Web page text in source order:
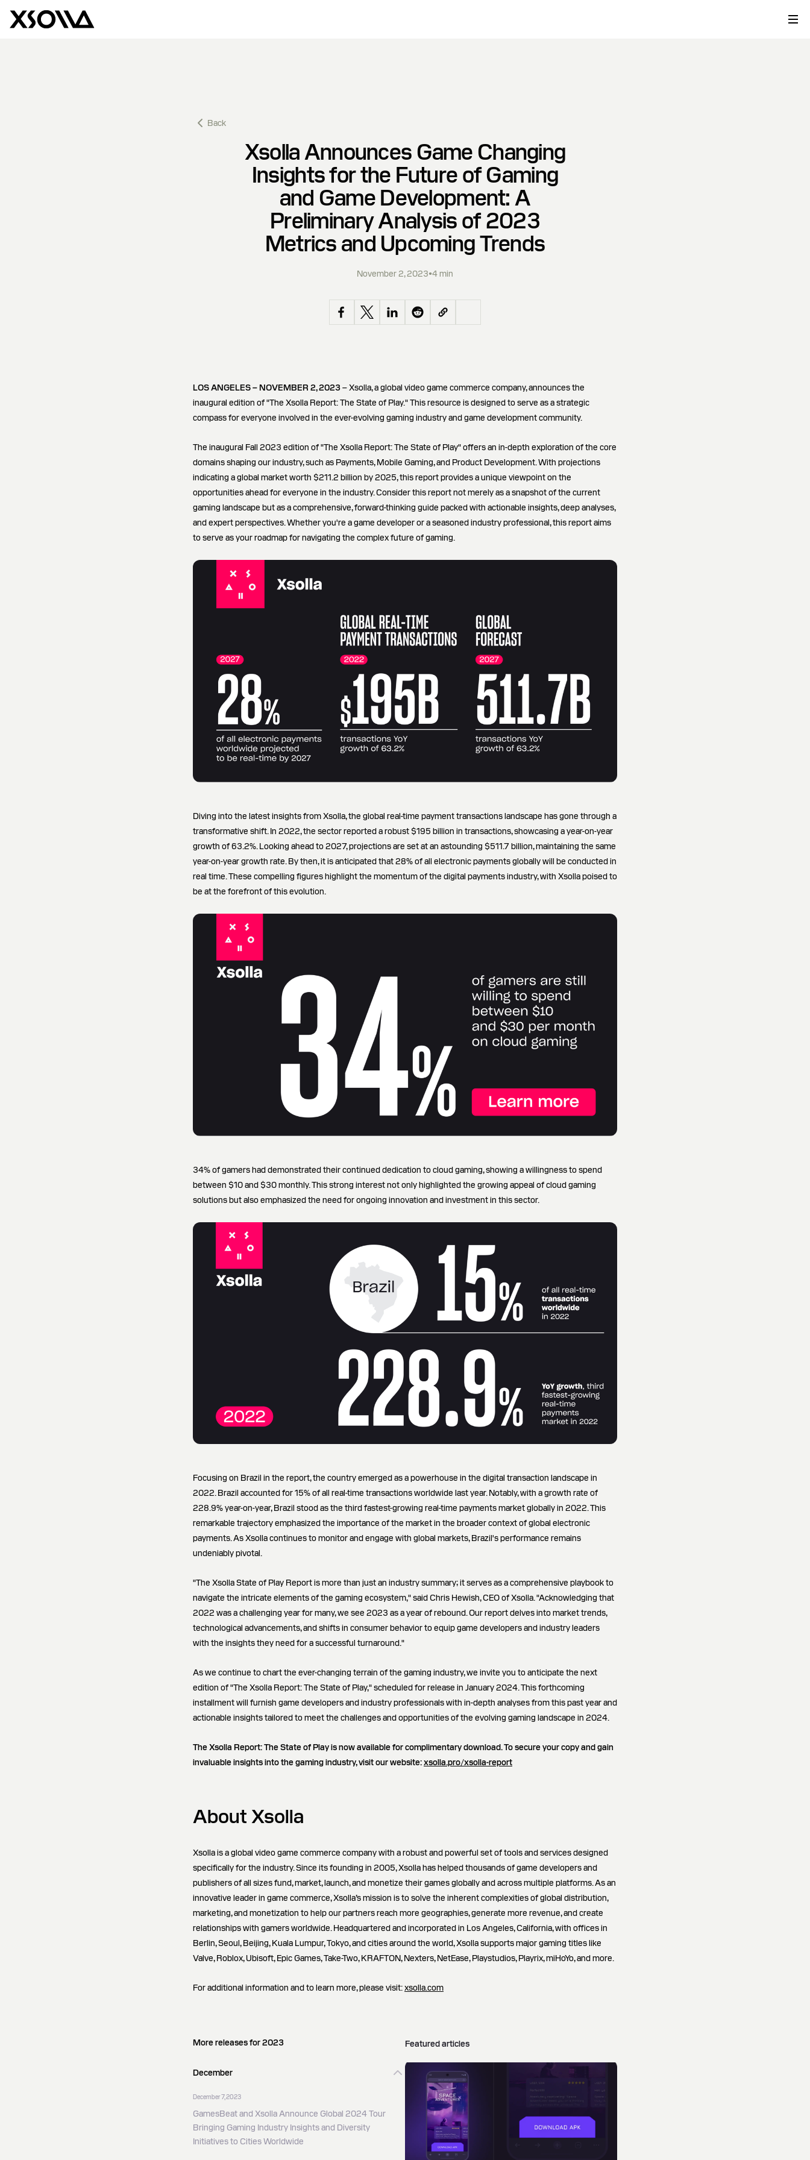
Back
Xsolla Announces Game Changing
Insights for the Future of Gaming
and Game Development: A
Preliminary Analysis of 2023
Metrics and Upcoming Trends
November 2, 2023•4 min
LOS ANGELES – NOVEMBER 2, 2023– Xsolla, a global video game commerce company, announces the
inaugural edition of "The Xsolla Report: The State of Play." This resource is designed to serve as a strategic
compass for everyone involved in the ever-evolving gaming industry and game development community.
The inaugural Fall 2023 edition of "The Xsolla Report: The State of Play" offers an in-depth exploration of the core
domains shaping our industry, such as Payments, Mobile Gaming, and Product Development. With projections
indicating a global market worth $211.2 billion by 2025, this report provides a unique viewpoint on the
opportunities ahead for everyone in the industry. Consider this report not merely as a snapshot of the current
gaming landscape but as a comprehensive, forward-thinking guide packed with actionable insights, deep analyses,
and expert perspectives. Whether you're a game developer or a seasoned industry professional, this report aims
to serve as your roadmap for navigating the complex future of gaming.
Diving into the latest insights from Xsolla, the global real-time payment transactions landscape has gone through a
transformative shift. In 2022, the sector reported a robust $195 billion in transactions, showcasing a year-on-year
growth of 63.2%. Looking ahead to 2027, projections are set at an astounding $511.7 billion, maintaining the same
year-on-year growth rate. By then, it is anticipated that 28% of all electronic payments globally will be conducted in
real time. These compelling figures highlight the momentum of the digital payments industry, with Xsolla poised to
be at the forefront of this evolution.
34% of gamers had demonstrated their continued dedication to cloud gaming, showing a willingness to spend
between $10 and $30 monthly. This strong interest not only highlighted the growing appeal of cloud gaming
solutions but also emphasized the need for ongoing innovation and investment in this sector.
Focusing on Brazil in the report, the country emerged as a powerhouse in the digital transaction landscape in
2022. Brazil accounted for 15% of all real-time transactions worldwide last year. Notably, with a growth rate of
228.9% year-on-year, Brazil stood as the third fastest-growing real-time payments market globally in 2022. This
remarkable trajectory emphasized the importance of the market in the broader context of global electronic
payments. As Xsolla continues to monitor and engage with global markets, Brazil's performance remains
undeniably pivotal.
"The Xsolla State of Play Report is more than just an industry summary; it serves as a comprehensive playbook to
navigate the intricate elements of the gaming ecosystem," said Chris Hewish, CEO of Xsolla. "Acknowledging that
2022 was a challenging year for many, we see 2023 as a year of rebound. Our report delves into market trends,
technological advancements, and shifts in consumer behavior to equip game developers and industry leaders
with the insights they need for a successful turnaround."
As we continue to chart the ever-changing terrain of the gaming industry, we invite you to anticipate the next
edition of "The Xsolla Report: The State of Play," scheduled for release in January 2024. This forthcoming
installment will furnish game developers and industry professionals with in-depth analyses from this past year and
actionable insights tailored to meet the challenges and opportunities of the evolving gaming landscape in 2024.
The Xsolla Report: The State of Play is now available for complimentary download. To secure your copy and gain
invaluable insights into the gaming industry, visit our website:xsolla.pro/xsolla-report
About Xsolla
Xsolla is a global video game commerce company with a robust and powerful set of tools and services designed
specifically for the industry. Since its founding in 2005, Xsolla has helped thousands of game developers and
publishers of all sizes fund, market, launch, and monetize their games globally and across multiple platforms. As an
innovative leader in game commerce, Xsolla’s mission is to solve the inherent complexities of global distribution,
marketing, and monetization to help our partners reach more geographies, generate more revenue, and create
relationships with gamers worldwide. Headquartered and incorporated in Los Angeles, California, with offices in
Berlin, Seoul, Beijing, Kuala Lumpur, Tokyo, and cities around the world, Xsolla supports major gaming titles like
Valve, Roblox, Ubisoft, Epic Games, Take-Two, KRAFTON, Nexters, NetEase, Playstudios, Playrix, miHoYo, and more.
For additional information and to learn more, please visit:xsolla.com
More releases for 2023
December
December 7, 2023
GamesBeat and Xsolla Announce Global 2024 Tour
Bringing Gaming Industry Insights and Diversity
Initiatives to Cities Worldwide
Featured articles